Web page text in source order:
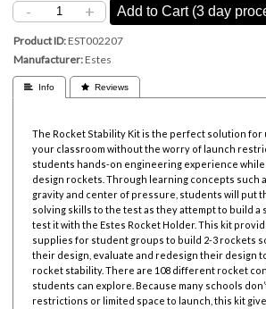
- + Add to Cart (3 day
Product ID EST002207
Manufacturer Estes
 Info  Reviews
The Rocket Stability Kit is the perfect solution for
your classroom without the worry of launch
students hands-on engineering experience
design rockets. Through learning concepts such
gravity and center of pressure, students will put
solving skills to the test as they attempt to build a
test it with the Estes Rocket Holder. This kit
supplies for student groups to build 2-3 rockets
their design, evaluate and redesign their design
rocket stability. There are 108 different rocket
students can explore. Because many schools
restrictions or limited space to launch, this kit